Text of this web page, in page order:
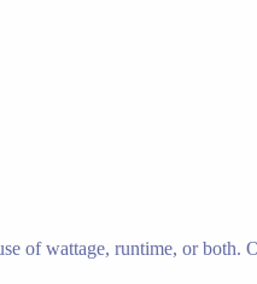
of wattage, runtime, or both.